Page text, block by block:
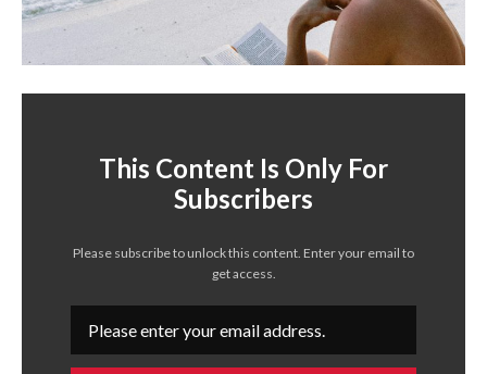
This Content Is Only For
Subscribers
Please subscribe to unlock this content. Enter your email to
get access.